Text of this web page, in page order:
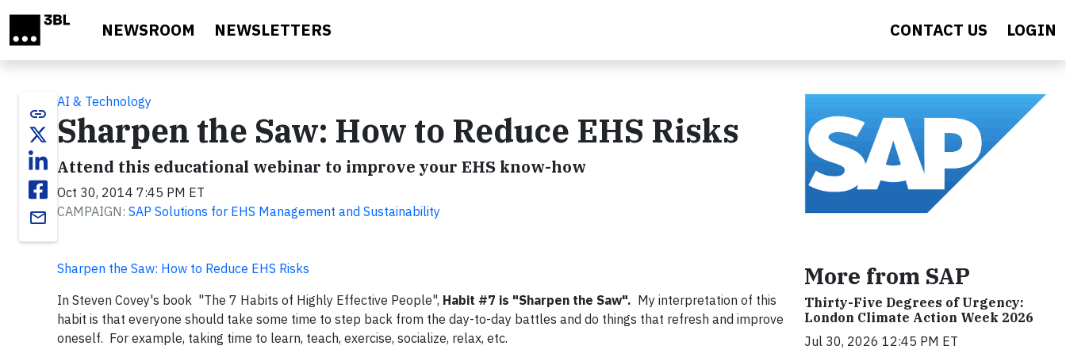
NEWSROOM NEWSLETTERS CONTACT US LOGIN
link
email
AI & Technology
Sharpen the Saw: How to Reduce EHS Risks
Attend this educational webinar to improve your EHS know-how
Oct 30, 2014 7:45 PM ET
CAMPAIGN: SAP Solutions for EHS Management and Sustainability
Sharpen the Saw: How to Reduce EHS Risks
In Steven Covey's book "The 7 Habits of Highly Effective People", Habit #7 is "Sharpen the Saw". My interpretation of this
habit is that everyone should take some time to step back from the day-to-day battles and do things that refresh and improve
oneself. For example, taking time to learn, teach, exercise, socialize, relax, etc.
More from SAP
Thirty-Five Degrees of Urgency:
London Climate Action Week 2026
Jul 30, 2026 12:45 PM ET